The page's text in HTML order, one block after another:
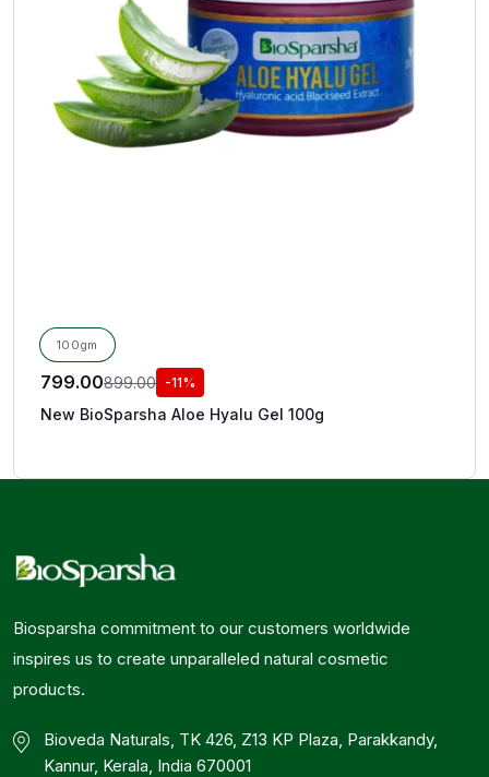
100gm
899.00
799.00 -11%
New BioSparsha Aloe Hyalu Gel 100g
Biosparsha commitment to our customers worldwide
inspires us to create unparalleled natural cosmetic
products.
Bioveda Naturals, TK 426, Z13 KP Plaza, Parakkandy,
Kannur, Kerala, India 670001